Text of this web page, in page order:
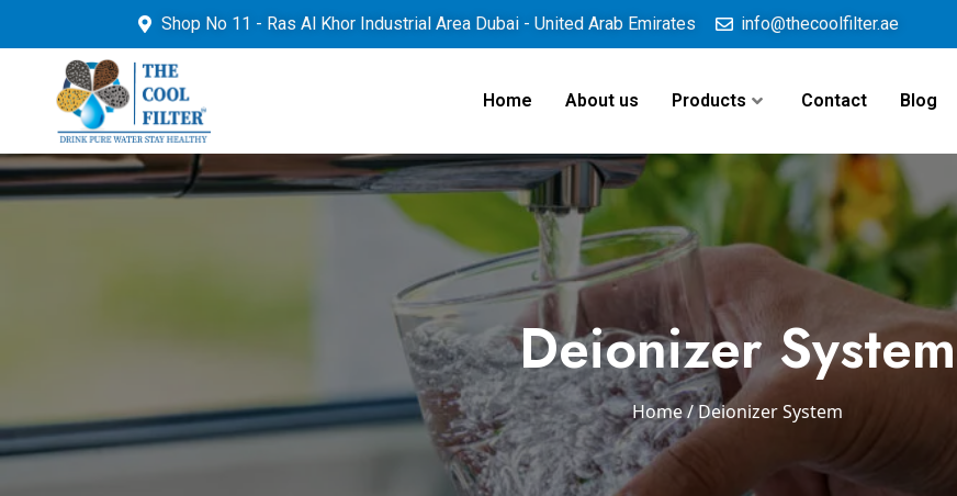
Shop No 11 - Ras Al Khor Industrial Area Dubai - United Arab Emirates info@thecoolfilter.ae
Home About us Products Contact Blog
Deionizer System
Home/ Deionizer System